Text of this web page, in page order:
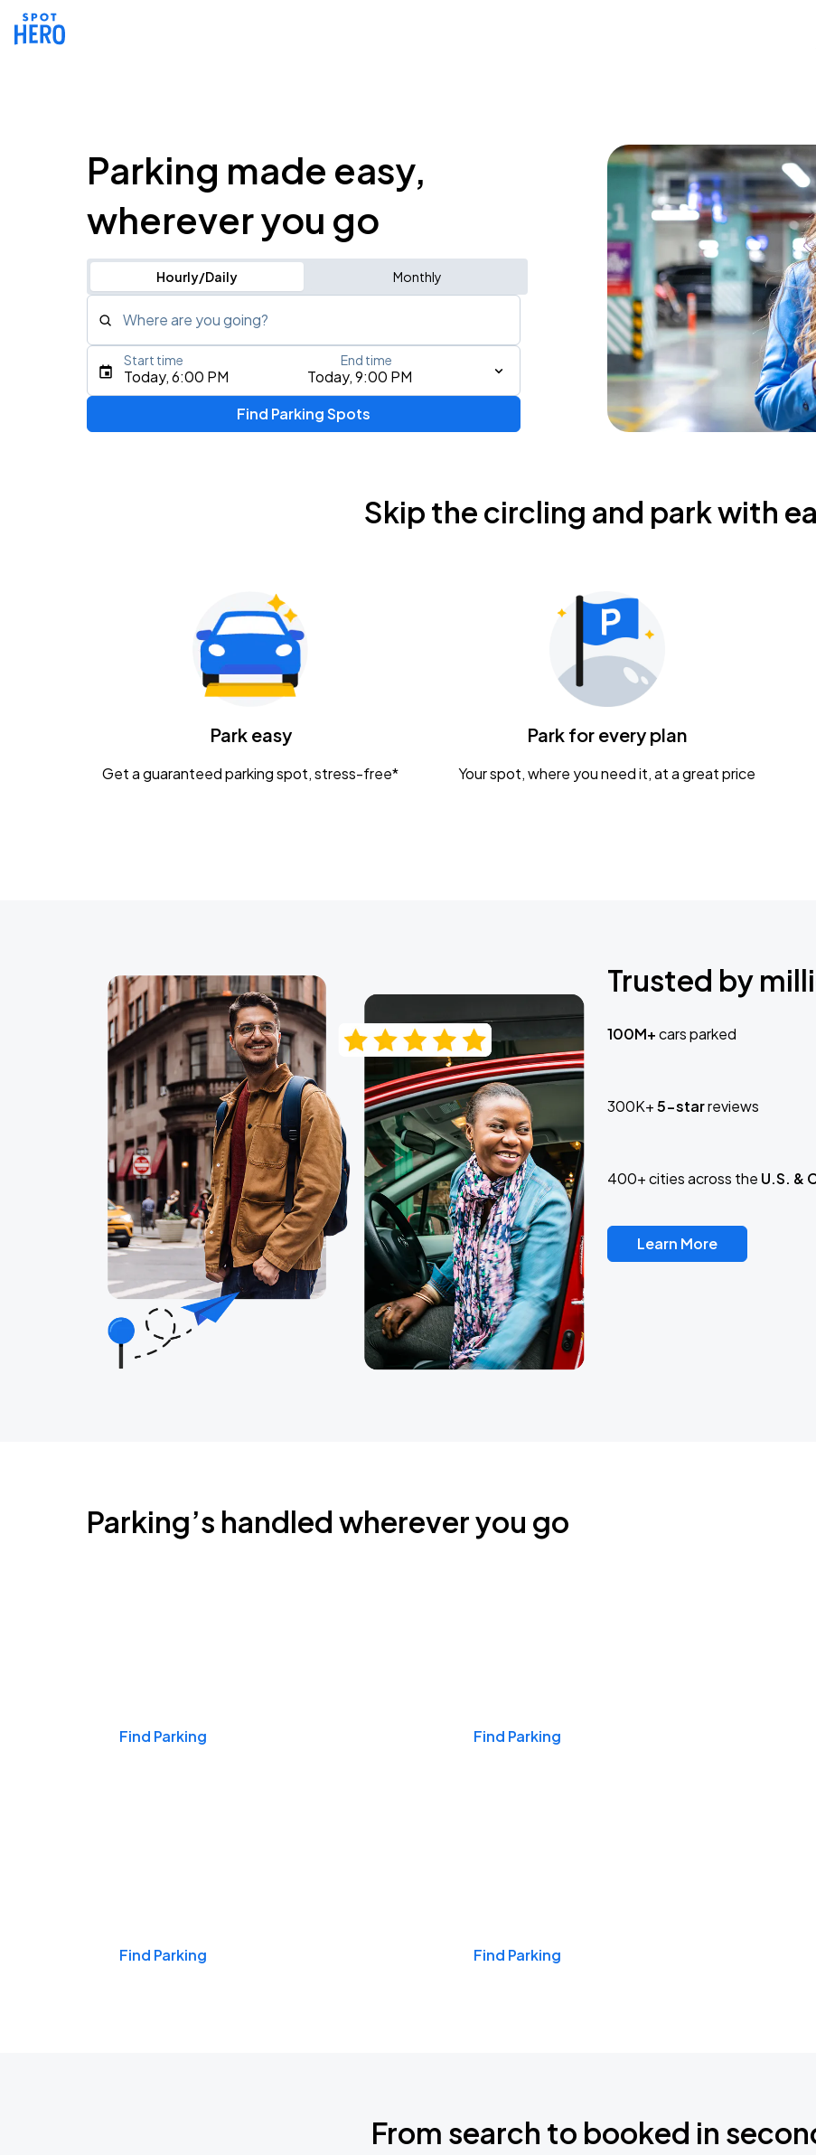
Parking made easy,
wherever you go
Hourly/Daily Monthly
Where are you going?
Type an address, place, city, airport, or event
Today, 6:00 PM Today, 9:00 PM
Start time End time
Find Parking Spots
Skip the circling and park with
Park easy
Get a guaranteed parking spot, stress-free*
Park for every plan
Your spot, where you need it, at a great price
Trusted by
100M+cars parked
300K+5-starreviews
400+ cities across the U.S. &
Learn More
Parking’s handled wherever you go
Find Parking Find Parking
Find Parking Find Parking
From search to booked in